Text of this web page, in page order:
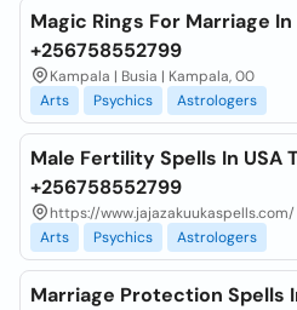
Magic Rings For Marriage
+256758552799
Kampala | Busia | Kampala, 00
Arts
Psychics Astrologers
Male Fertility Spells In USA
+256758552799
https://
Arts
Psychics Astrologers
Marriage Protection Spells